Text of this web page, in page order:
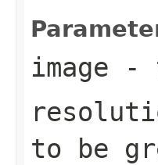
image -
to be